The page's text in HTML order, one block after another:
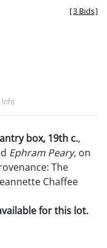
[3 Bids]
box, 19th c.,
Ephram Peary, on
The
Chaffee
for this lot.